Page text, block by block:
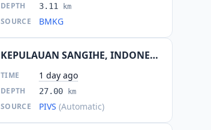
DEPTH 3.11 km
SOURCE BMKG
KEPULAUAN SANGIHE, INDONESIA
TIME 1 day ago
DEPTH 27.00 km
SOURCE PIVS (Automatic)